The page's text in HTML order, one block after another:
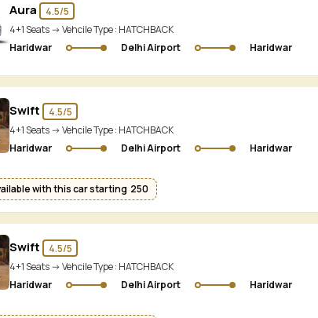
Aura
4.5/5
4+1 Seats -> Vehcile Type : HATCHBACK
Haridwar
Delhi Airport Haridwar
Swift
4.5/5
4+1 Seats -> Vehcile Type : HATCHBACK
Haridwar
Delhi Airport Haridwar
with this car starting ₹ 250
Swift
4.5/5
4+1 Seats -> Vehcile Type : HATCHBACK
Haridwar
Delhi Airport Haridwar